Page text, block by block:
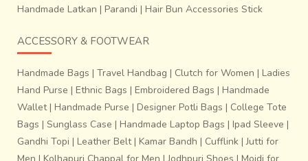
Handmade Latkan | Parandi | Hair Bun Accessories Stick
ACCESSORY & FOOTWEAR
Handmade Bags | Travel Handbag | Clutch for Women | Ladies
Hand Purse | Ethnic Bags | Embroidered Bags | Handmade
Wallet| Handmade Purse | Designer Potli Bags | College Tote
Bags | Sunglass Case | Handmade Laptop Bags | Ipad Sleeve |
Gandhi Topi | Leather Belt| Kamar Bandh | Cufflink |Jutti for